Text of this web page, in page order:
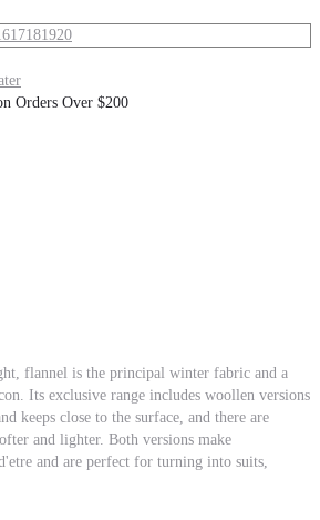
17181920
Orders Over $200
flannel is the principal winter fabric and a
Its exclusive range includes woollen versions
keeps close to the surface, and there are
and lighter. Both versions make
and are perfect for turning into suits,